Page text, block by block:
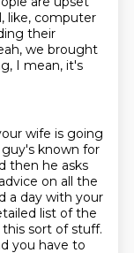
like, computer
their
we brought
I mean, it's
wife is going
known for
then he asks
on all the
a day with your
list of the
sort of stuff.
you have to